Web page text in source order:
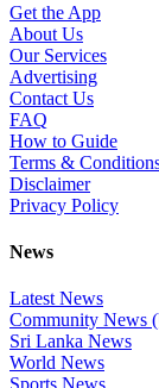
Get the App
About Us
Our Services
Advertising
Contact Us
FAQ
How to Guide
Terms &
Disclaimer
Privacy Policy
News
Latest News
Community News
Sri Lanka News
World News
Sports News